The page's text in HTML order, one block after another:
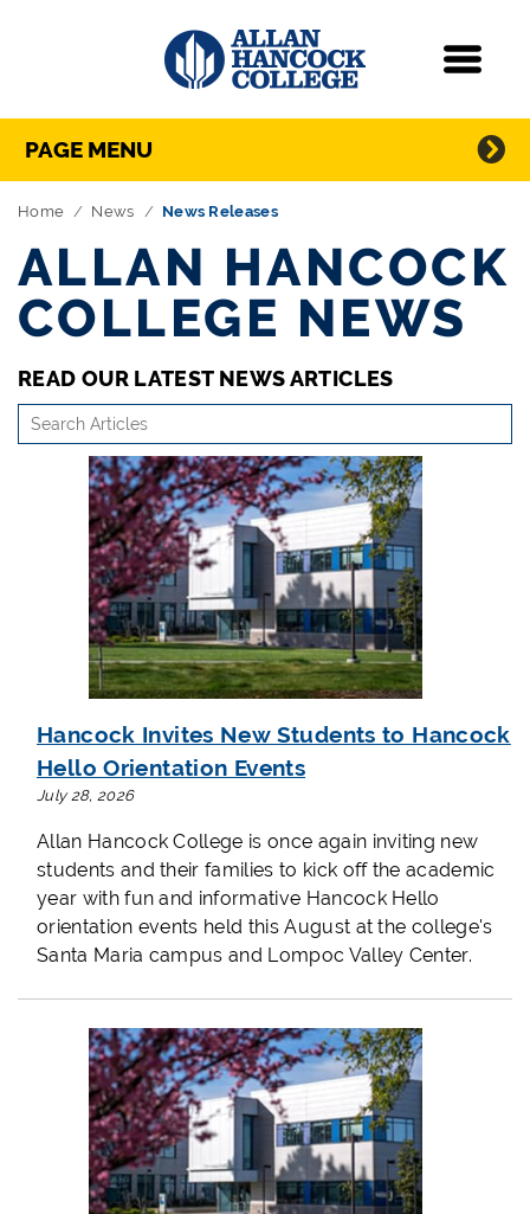
Skip Navigation
Directory Navigation
PAGE MENU
Home News News Releases
ALLAN HANCOCK
COLLEGE NEWS
READ OUR LATEST NEWS ARTICLES
search-
articles
Hancock Invites New Students to Hancock
Hello Orientation Events
July 28, 2026
Allan Hancock College is once again inviting new
students and their families to kick off the academic
year with fun and informative Hancock Hello
orientation events held this August at the college's
Santa Maria campus and Lompoc Valley Center.